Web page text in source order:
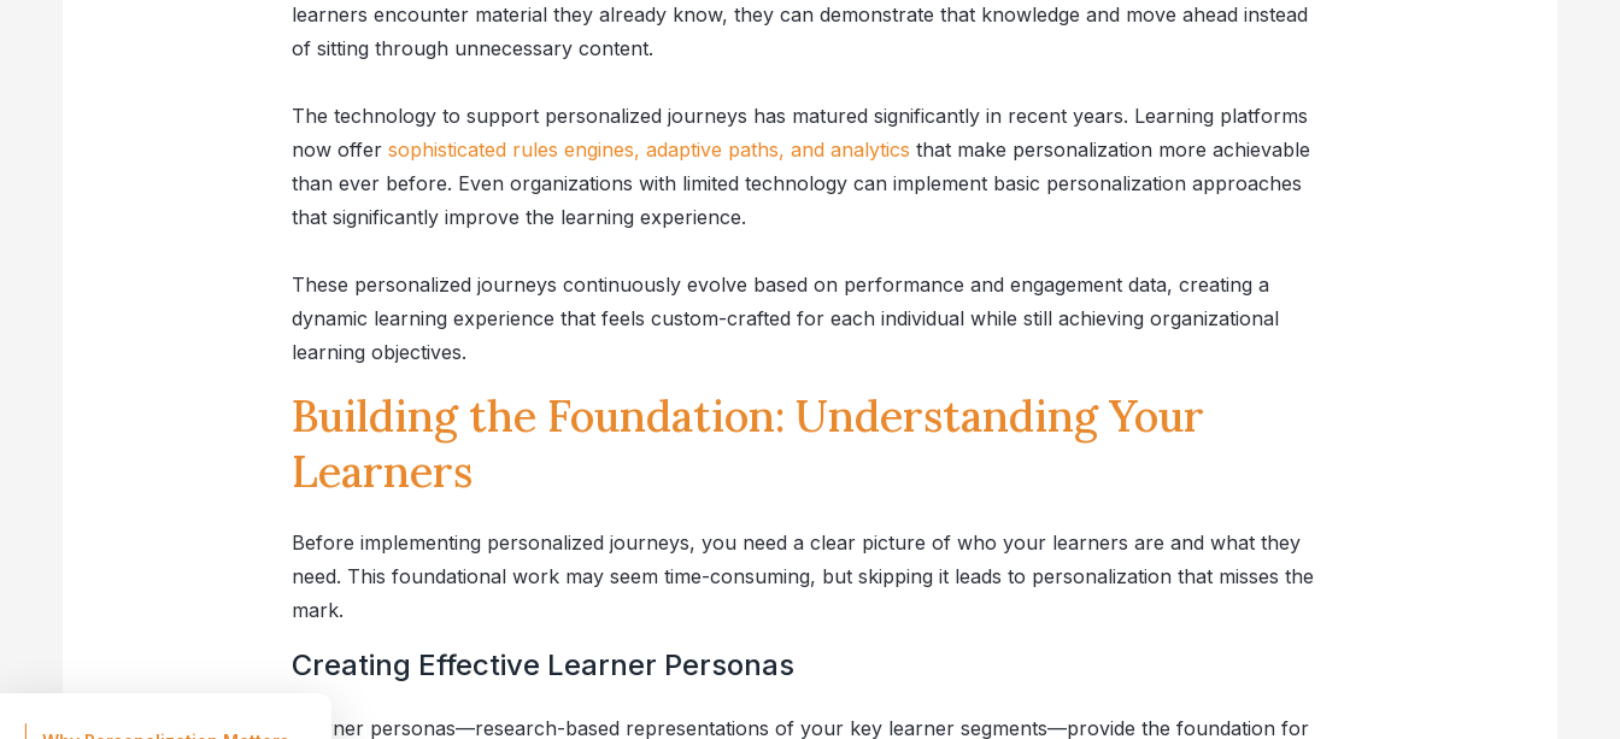
learners encounter material they already know, they can demonstrate that knowledge and move ahead instead
of sitting through unnecessary content.
The technology to support personalized journeys has matured significantly in recent years. Learning platforms
now offer sophisticated rules engines, adaptive paths, and analytics that make personalization more achievable
than ever before. Even organizations with limited technology can implement basic personalization approaches
that significantly improve the learning experience.
These personalized journeys continuously evolve based on performance and engagement data, creating a
dynamic learning experience that feels custom-crafted for each individual while still achieving organizational
learning objectives.
Building the Foundation: Understanding Your
Learners
Before implementing personalized journeys, you need a clear picture of who your learners are and what they
need. This foundational work may seem time-consuming, but skipping it leads to personalization that misses the
mark.
Creating Effective Learner Personas
Learner personas—research-based representations of your key learner segments—provide the foundation for